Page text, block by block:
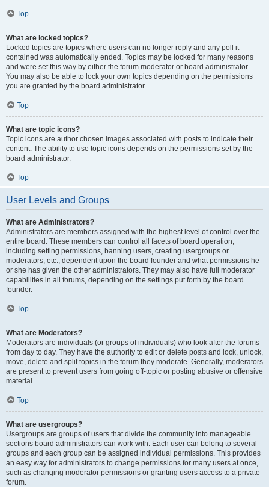
Top
What are locked topics?
Locked topics are topics where users can no longer reply and any poll it
contained was automatically ended. Topics may be locked for many reasons
and were set this way by either the forum moderator or board administrator.
You may also be able to lock your own topics depending on the permissions
you are granted by the board administrator.
Top
What are topic icons?
Topic icons are author chosen images associated with posts to indicate their
content. The ability to use topic icons depends on the permissions set by the
board administrator.
Top
User Levels and Groups
What are Administrators?
Administrators are members assigned with the highest level of control over the
entire board. These members can control all facets of board operation,
including setting permissions, banning users, creating usergroups or
moderators, etc., dependent upon the board founder and what permissions he
or she has given the other administrators. They may also have full moderator
capabilities in all forums, depending on the settings put forth by the board
founder.
Top
What are Moderators?
Moderators are individuals (or groups of individuals) who look after the forums
from day to day. They have the authority to edit or delete posts and lock, unlock,
move, delete and split topics in the forum they moderate. Generally, moderators
are present to prevent users from going off-topic or posting abusive or offensive
material.
Top
What are usergroups?
Usergroups are groups of users that divide the community into manageable
sections board administrators can work with. Each user can belong to several
groups and each group can be assigned individual permissions. This provides
an easy way for administrators to change permissions for many users at once,
such as changing moderator permissions or granting users access to a private
forum.